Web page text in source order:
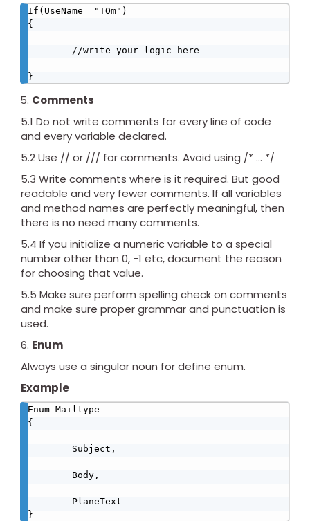
If(UseName=="TOm")
{
}
Comments
5.1 Do not write comments for every line of code
and every variable declared.
5.2 Use // or /// for comments. Avoid using /* … */
5.3 Write comments where is it required. But good
readable and very fewer comments. If all variables
and method names are perfectly meaningful, then
there is no need many comments.
5.4 If you initialize a numeric variable to a special
number other than 0, -1 etc, document the reason
for choosing that value.
5.5 Make sure perform spelling check on comments
and make sure proper grammar and punctuation is
used.
Enum
Always use a singular noun for define enum.
Example
Enum Mailtype
{
}